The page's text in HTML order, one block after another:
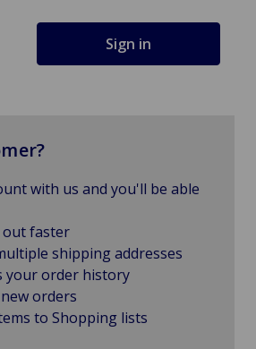
with us and you'll be able
out faster
shipping addresses
your order history
orders
to Shopping lists